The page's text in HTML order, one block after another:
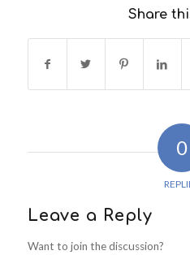
Share
0
Leave a Reply
Want to join the discussion?